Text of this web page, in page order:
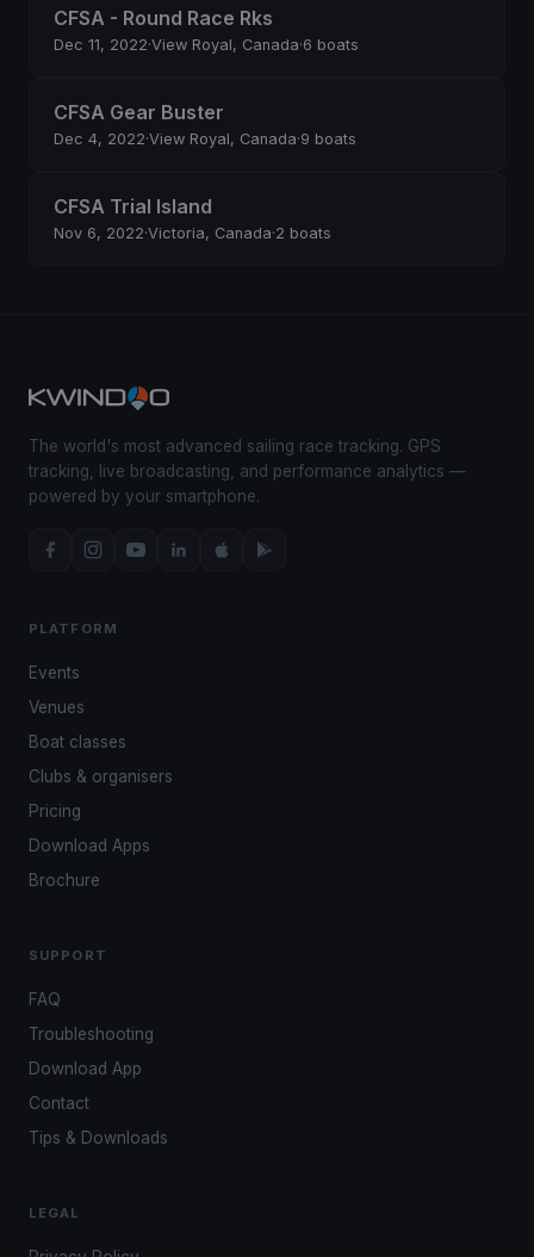
CFSA - Round Race Rks
Dec 11, 2022·View Royal, Canada·6 boats
CFSA Gear Buster
Dec 4, 2022·View Royal, Canada·9 boats
CFSA Trial Island
Nov 6, 2022·Victoria, Canada·2 boats
The world's most advanced sailing race tracking. GPS
tracking, live broadcasting, and performance analytics —
powered by your smartphone.
PLATFORM
Events
Venues
Boat classes
Clubs & organisers
Pricing
Download Apps
Brochure
SUPPORT
FAQ
Troubleshooting
Download App
Contact
Tips & Downloads
LEGAL